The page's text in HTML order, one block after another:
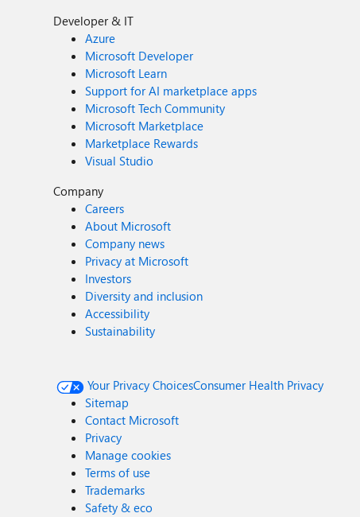
Developer & IT
Azure
Microsoft Developer
Microsoft Learn
Support for AI marketplace apps
Microsoft Tech Community
Microsoft Marketplace
Marketplace Rewards
Visual Studio
Company
Careers
About Microsoft
Company news
Privacy at Microsoft
Investors
Diversity and inclusion
Accessibility
Sustainability
Your Privacy ChoicesConsumer Health Privacy
Sitemap
Contact Microsoft
Privacy
Manage cookies
Terms of use
Trademarks
Safety & eco